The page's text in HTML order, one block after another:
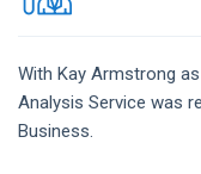
With Kay Armstrong
Analysis Service was
Business.